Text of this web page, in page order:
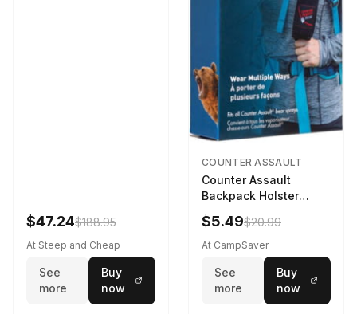
$47.24$188.95
At Steep and Cheap
See
more
Buy
now
COUNTER ASSAULT
Counter Assault
Backpack Holster
Black
$5.49$20.99
At CampSaver
See
more
Buy
now